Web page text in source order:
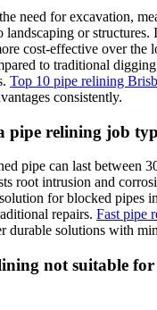
need for excavation,
or structures.
cost-effective over the
to traditional
Top 10 pipe relining
consistently.
pipe relining job
pipe can last between
root intrusion and
for blocked pipes
repairs. Fast pipe
durable solutions with
not suitable